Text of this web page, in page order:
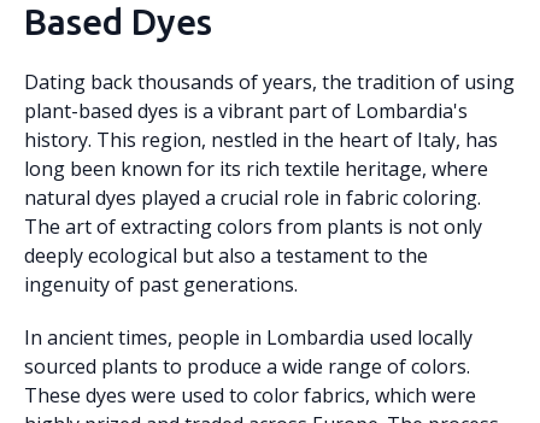
Based Dyes
Dating back thousands of years, the tradition of using
plant-based dyes is a vibrant part of Lombardia's
history. This region, nestled in the heart of Italy, has
long been known for its rich textile heritage, where
natural dyes played a crucial role in fabric coloring.
The art of extracting colors from plants is not only
deeply ecological but also a testament to the
ingenuity of past generations.
In ancient times, people in Lombardia used locally
sourced plants to produce a wide range of colors.
These dyes were used to color fabrics, which were